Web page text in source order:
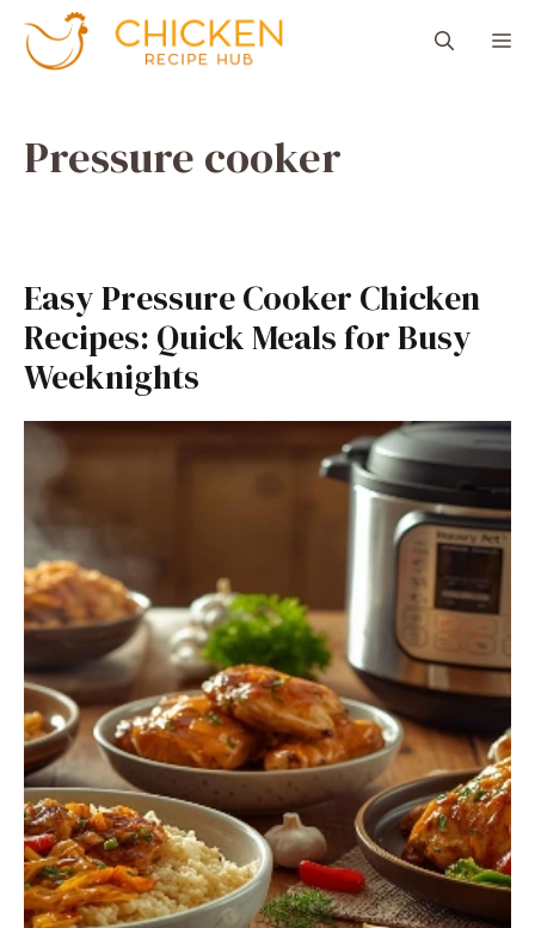
contenu
Pressure cooker
Easy Pressure Cooker Chicken
Recipes: Quick Meals for Busy
Weeknights